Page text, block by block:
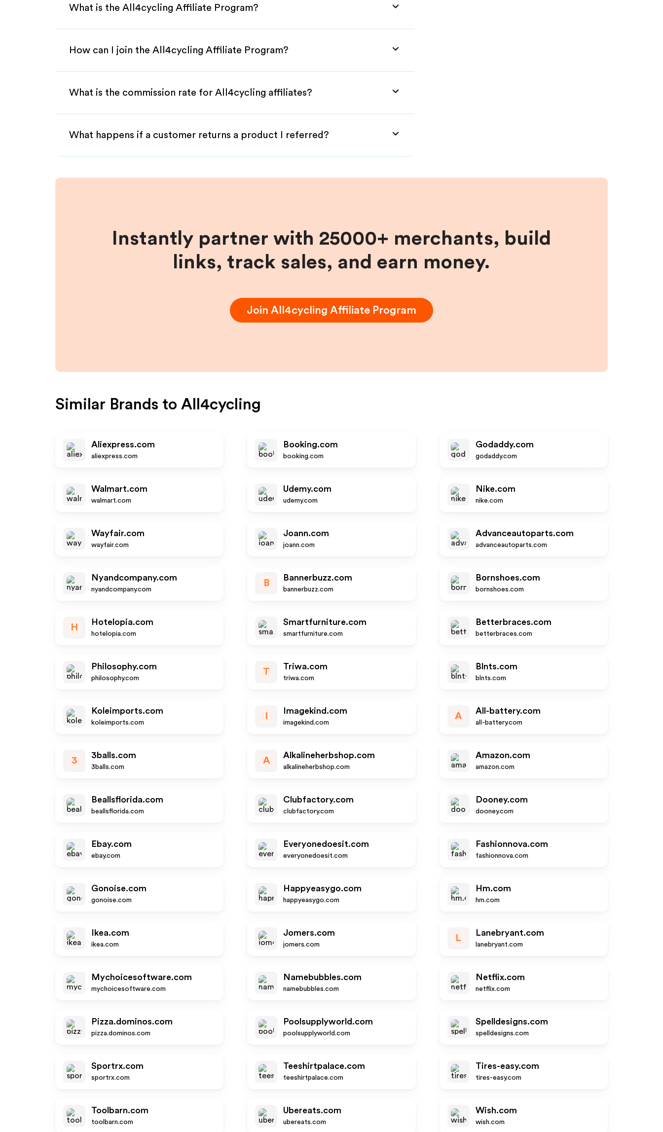
What is the All4cycling Affiliate Program?
How can I join the All4cycling Affiliate Program?
What is the commission rate for All4cycling affiliates?
What happens if a customer returns a product I referred?
Instantly partner with 25000+ merchants, build
links, track sales, and earn money.
Join All4cycling Affiliate Program
Similar Brands to All4cycling
Aliexpress.com
aliexpress.com
Booking.com
booking.com
Godaddy.com
godaddy.com
Walmart.com
walmart.com
Udemy.com
udemy.com
Nike.com
nike.com
Wayfair.com
wayfair.com
Joann.com
joann.com
Advanceautoparts.com
advanceautoparts.com
Nyandcompany.com
nyandcompany.com
B
Bannerbuzz.com
bannerbuzz.com
Bornshoes.com
bornshoes.com
H
Hotelopia.com
hotelopia.com
Smartfurniture.com
smartfurniture.com
Betterbraces.com
betterbraces.com
Philosophy.com
philosophy.com
T
Triwa.com
triwa.com
Blnts.com
blnts.com
Koleimports.com
koleimports.com
Imagekind.com
imagekind.com
A
All-battery.com
all-battery.com
3
3balls.com
3balls.com
A
Alkalineherbshop.com
alkalineherbshop.com
Amazon.com
amazon.com
Beallsflorida.com
beallsflorida.com
Clubfactory.com
clubfactory.com
Dooney.com
dooney.com
Ebay.com
ebay.com
Everyonedoesit.com
everyonedoesit.com
Fashionnova.com
fashionnova.com
Gonoise.com
gonoise.com
Happyeasygo.com
happyeasygo.com
Hm.com
hm.com
Ikea.com
ikea.com
Jomers.com
jomers.com
L
Lanebryant.com
lanebryant.com
Mychoicesoftware.com
mychoicesoftware.com
Namebubbles.com
namebubbles.com
Netflix.com
netflix.com
Pizza.dominos.com
pizza.dominos.com
Poolsupplyworld.com
poolsupplyworld.com
Spelldesigns.com
spelldesigns.com
Sportrx.com
sportrx.com
Teeshirtpalace.com
teeshirtpalace.com
Tires-easy.com
tires-easy.com
Toolbarn.com
toolbarn.com
Ubereats.com
ubereats.com
Wish.com
wish.com